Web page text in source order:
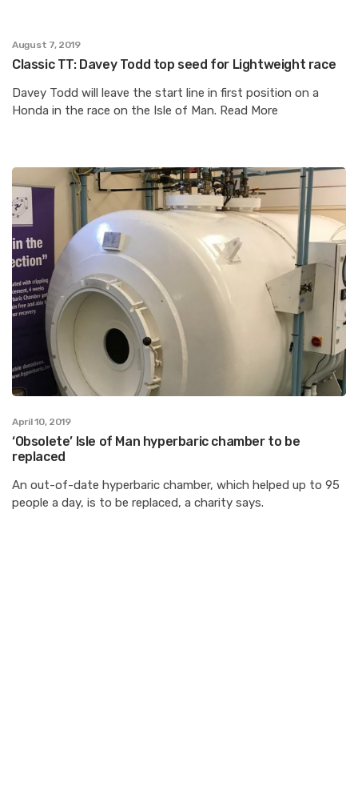
August 7, 2019
Classic TT: Davey Todd top seed for Lightweight race
Davey Todd will leave the start line in first position on a
Honda in the race on the Isle of Man. Read More
April 10, 2019
‘Obsolete’ Isle of Man hyperbaric chamber to be
replaced
An out-of-date hyperbaric chamber, which helped up to 95
people a day, is to be replaced, a charity says.